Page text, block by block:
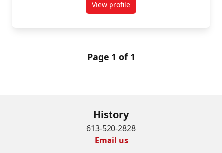
View profilefor Koan Walker-Titus
Page 1 of 1
History
613-520-2828
Email us